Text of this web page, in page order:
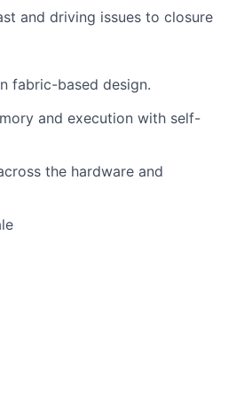
and driving issues to closure
fabric-based design.
and execution with self-
the hardware and